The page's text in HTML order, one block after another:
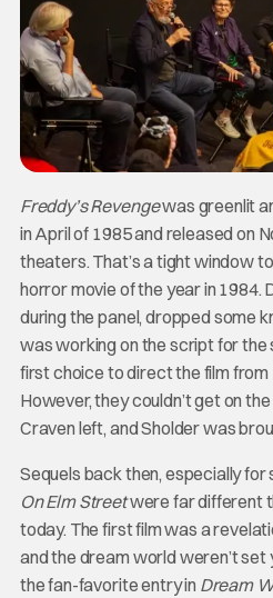
Freddy’s Revengewas greenlit
in April of 1985 and released on
theaters. That’s a tight window
horror movie of the year in 1984.
during the panel, dropped some
was working on the script for the
first choice to direct the film from
However, they couldn’t get on
Craven left, and Sholder was
Sequels back then, especially for
On Elm Streetwere far different
today. The first film was a
and the dream world weren’t
the fan-favorite entry in Dream